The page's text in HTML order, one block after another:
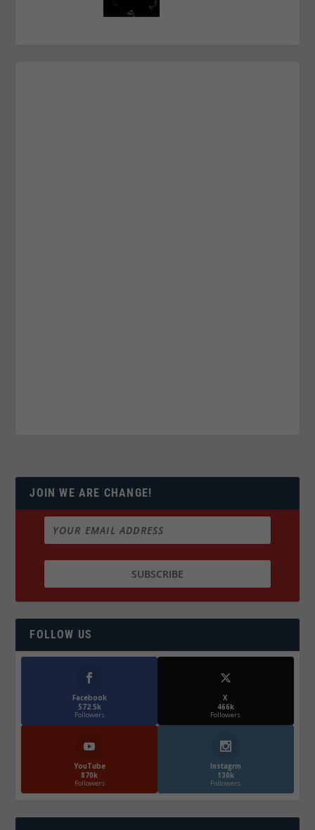
JOIN WE ARE CHANGE!
FOLLOW US
Facebook
572.5k
Followers
X
466k
Followers
YouTube
870k
Followers
Instagrm
130k
Followers